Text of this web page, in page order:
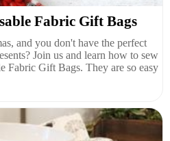
Fabric Gift Bags
and you don't have the perfect
Join us and learn how to sew
Fabric Gift Bags. They are so easy